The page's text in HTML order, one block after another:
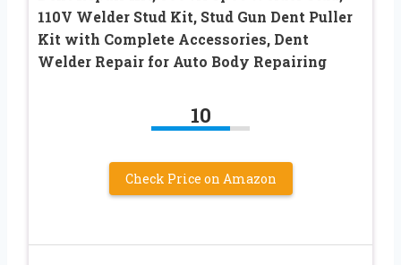
110V Welder Stud Kit, Stud Gun Dent Puller
Kit with Complete Accessories, Dent
Welder Repair for Auto Body Repairing
10
Check Price on Amazon